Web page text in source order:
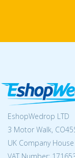
EshopWedrop LTD
3 Motor Walk,
UK Company House